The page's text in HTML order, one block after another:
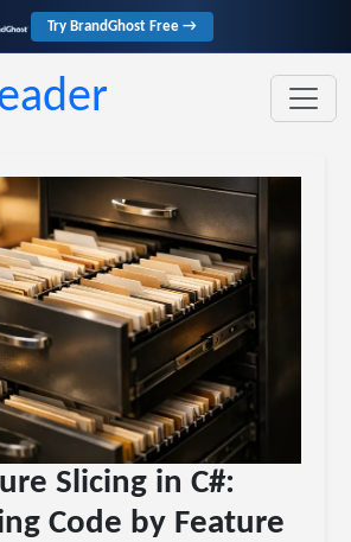
Try BrandGhost Free →
Slicing in C#:
Code by Feature